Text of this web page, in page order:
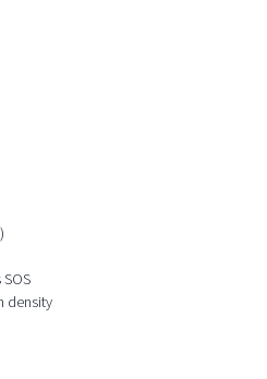
density